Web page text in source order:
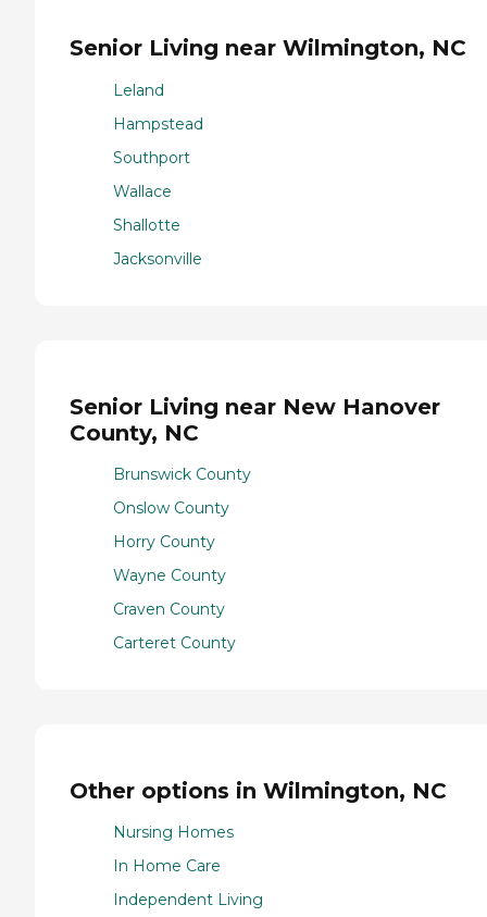
Senior Living near Wilmington, NC
Leland
Hampstead
Southport
Wallace
Shallotte
Jacksonville
Senior Living near New Hanover
County, NC
Brunswick County
Onslow County
Horry County
Wayne County
Craven County
Carteret County
Other options in Wilmington, NC
Nursing Homes
In Home Care
Independent Living